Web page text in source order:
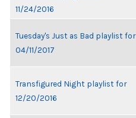
11/24/2016
Tuesday's Just as Bad playlist for
04/11/2017
Transfigured Night playlist for
12/20/2016